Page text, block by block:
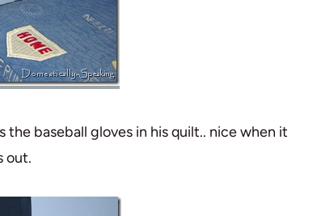
baseball gloves in his quilt.. nice when it
out.